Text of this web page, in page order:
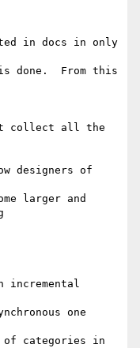
in docs in only
done.  From this
collect all the
designers of
larger and
incremental
one
of categories in